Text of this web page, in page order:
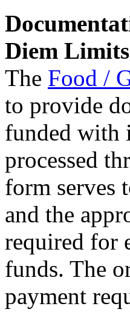
Diem
The Food /
to provide
funded with
processed
form serves
and the
required for
funds. The
payment